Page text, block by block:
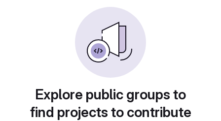
Explore public groups to
find projects to contribute